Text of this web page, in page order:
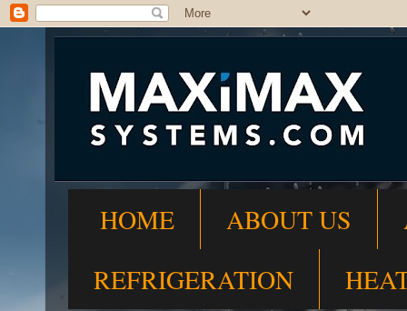
HOME ABOUT US
REFRIGERATION